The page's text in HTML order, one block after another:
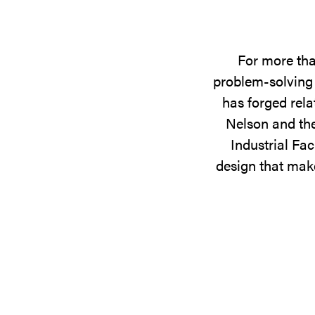
For more
problem-
has forged
Nelson and
Industrial
design that